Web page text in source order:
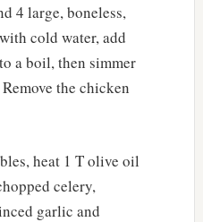
4 large, boneless,
cold water, add
a boil, then simmer
the chicken
heat 1 T olive oil
celery,
garlic and